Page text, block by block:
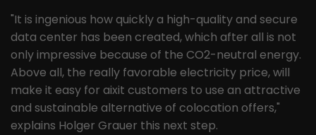
"It is ingenious how quickly a high-quality and secure
data center has been created, which after all is not
only impressive because of the CO2-neutral energy.
Above all, the really favorable electricity price, will
make it easy for aixit customers to use an attractive
and sustainable alternative of colocation offers,"
explains Holger Grauer this next step.